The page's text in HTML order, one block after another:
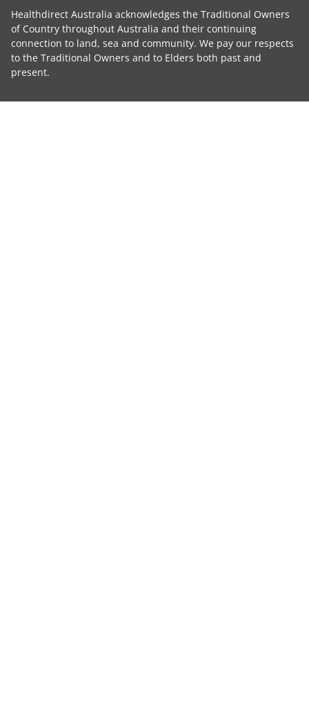
Healthdirect Australia acknowledges the Traditional Owners
of Country throughout Australia and their continuing
connection to land, sea and community. We pay our respects
to the Traditional Owners and to Elders both past and
present.